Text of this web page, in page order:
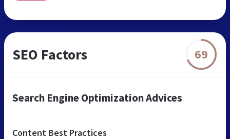
SEO Factors 69
Search Engine Optimization Advices
Content Best Practices